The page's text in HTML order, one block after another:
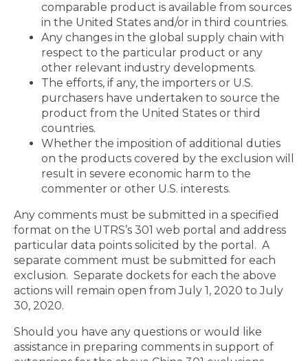
comparable product is available from sources
in the United States and/or in third countries.
Any changes in the global supply chain with
respect to the particular product or any
other relevant industry developments.
The efforts, if any, the importers or U.S.
purchasers have undertaken to source the
product from the United States or third
countries.
Whether the imposition of additional duties
on the products covered by the exclusion will
result in severe economic harm to the
commenter or other U.S. interests.
Any comments must be submitted in a specified
format on the UTRS’s 301 web portal and address
particular data points solicited by the portal. A
separate comment must be submitted for each
exclusion. Separate dockets for each the above
actions will remain open from July 1, 2020 to July
30, 2020.
Should you have any questions or would like
assistance in preparing comments in support of